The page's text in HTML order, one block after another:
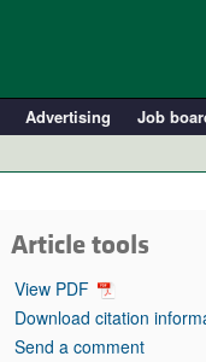
Advertising Job
Article tools
View PDF
Download citation
Send a comment